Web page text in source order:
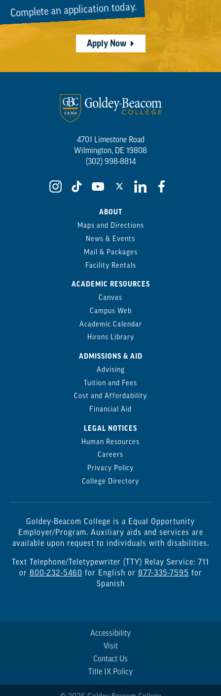
Complete an application today.
Apply Now
4701 Limestone Road
Wilmington, DE 19808
(302) 998-8814
ABOUT
Maps and Directions
News & Events
Mail & Packages
Facility Rentals
ACADEMIC RESOURCES
Canvas
Campus Web
Academic Calendar
Hirons Library
ADMISSIONS & AID
Advising
Tuition and Fees
Cost and Affordability
Financial Aid
LEGAL NOTICES
Human Resources
Careers
Privacy Policy
College Directory
Goldey-Beacom College is a Equal Opportunity
Employer/Program. Auxiliary aids and services are
available upon request to individuals with disabilities.
Text Telephone/Teletypewriter (TTY) Relay Service: 711
or 800-232-5460 for English or 877-335-7595 for
Spanish
Accessibility
Visit
Contact Us
Title IX Policy